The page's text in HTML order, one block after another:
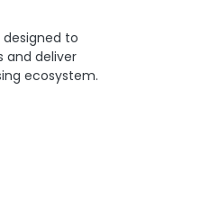
to
and deliver
ecosystem.